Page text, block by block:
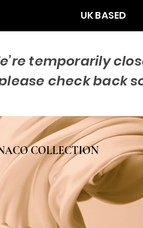
UK BASED
temporarily
check back
COLLECTION